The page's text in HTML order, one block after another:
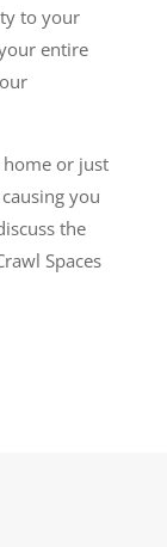
to your
entire
or just
you
the
Spaces